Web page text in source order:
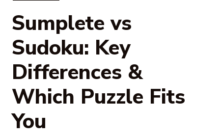
Sumplete vs
Sudoku: Key
Differences &
Which Puzzle Fits
You